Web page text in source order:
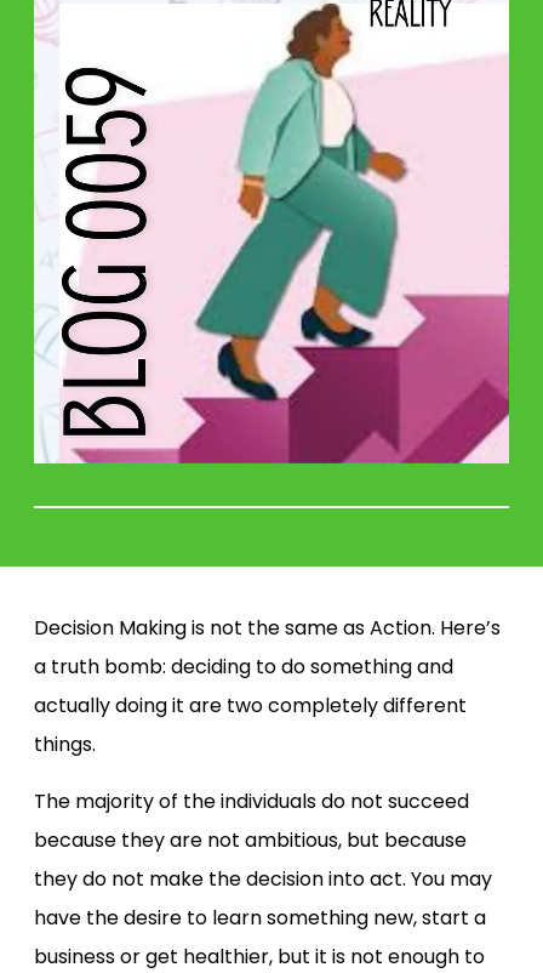
Decision Making is not the same as Action. Here’s
a truth bomb: deciding to do something and
actually doing it are two completely different
things.
The majority of the individuals do not succeed
because they are not ambitious, but because
they do not make the decision into act. You may
have the desire to learn something new, start a
business or get healthier, but it is not enough to